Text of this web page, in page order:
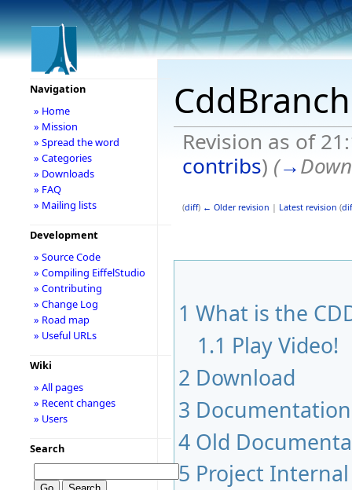
CddBranch
Revision as of
contribs) (→
(diff) ← Older revision | Latest revision (
1 What is the
1.1 Play Video!
2 Download
3 Documentation
4 Old
5 Project
Navigation
» Home
» Mission
» Spread the word
» Categories
» Downloads
» FAQ
» Mailing lists
Development
» Source Code
» Compiling EiffelStudio
» Contributing
» Change Log
» Road map
» Useful URLs
Wiki
» All pages
» Recent changes
» Users
Search